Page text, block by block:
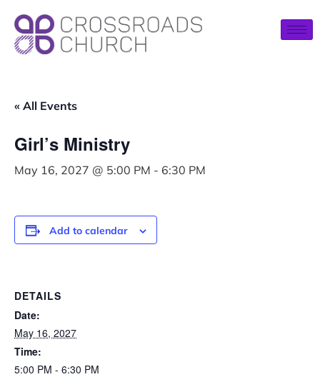
« All Events
Girl’s Ministry
May 16, 2027 @ 5:00 PM - 6:30 PM
Add to calendar
DETAILS
Date:
May 16, 2027
Time:
5:00 PM - 6:30 PM